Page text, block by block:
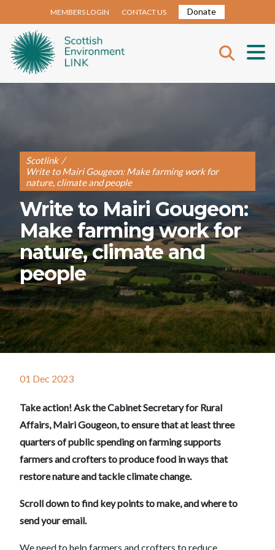
MEMBERS LOGIN CONTACT US Donate
Scotlink /
Write to Mairi Gougeon: Make farming work for
nature, climate and people
Write to Mairi Gougeon:
Make farming work for
nature, climate and
people
01 Dec 2023
Take action! Ask the Cabinet Secretary for Rural
Affairs, Mairi Gougeon, to ensure that at least three
quarters of public spending on farming supports
farmers and crofters to produce food in ways that
restore nature and tackle climate change.
Scroll down to find key points to make, and where to
send your email.
We need to help farmers and crofters to reduce